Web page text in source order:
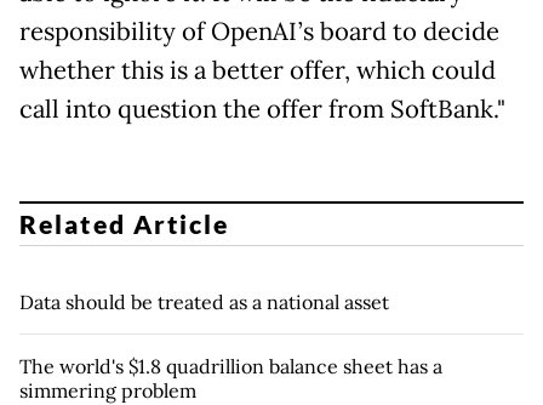
responsibility of OpenAI’s board to decide
whether this is a better offer, which could
call into question the offer from SoftBank."
Related Article
Data should be treated as a national asset
The world's $1.8 quadrillion balance sheet has a
simmering problem